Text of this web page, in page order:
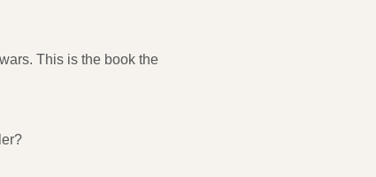
This is the book the